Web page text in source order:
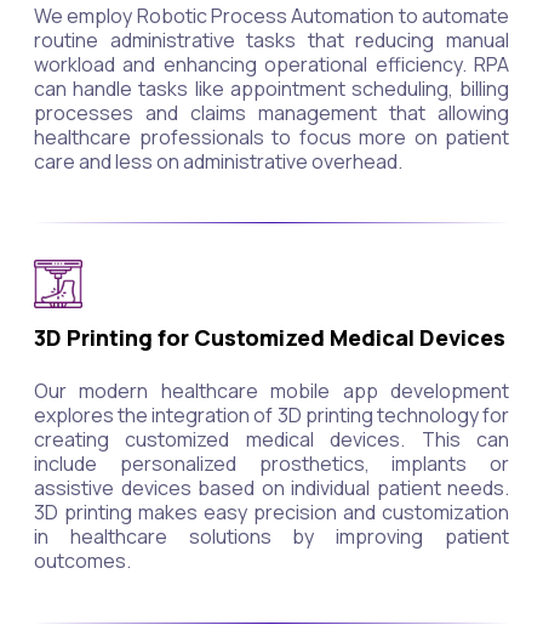
We employ Robotic Process Automation to automate
routine administrative tasks that reducing manual
workload and enhancing operational efficiency. RPA
can handle tasks like appointment scheduling, billing
processes and claims management that allowing
healthcare professionals to focus more on patient
care and less on administrative overhead.
3D Printing for Customized Medical Devices
Our modern healthcare mobile app development
explores the integration of 3D printing technology for
creating customized medical devices. This can
include personalized prosthetics, implants or
assistive devices based on individual patient needs.
3D printing makes easy precision and customization
in healthcare solutions by improving patient
outcomes.